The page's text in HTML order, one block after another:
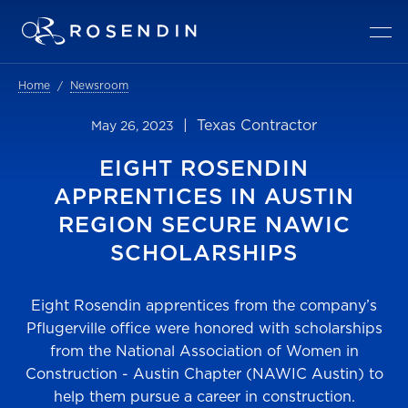
Home Newsroom
May 26, 2023 | Texas Contractor
EIGHT ROSENDIN
APPRENTICES IN AUSTIN
REGION SECURE NAWIC
SCHOLARSHIPS
Eight Rosendin apprentices from the company’s
Pflugerville office were honored with scholarships
from the National Association of Women in
Construction - Austin Chapter (NAWIC Austin) to
help them pursue a career in construction.